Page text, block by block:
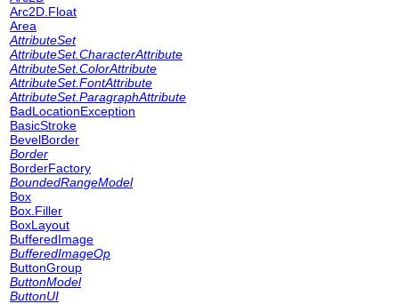
Arc2D.Float
Area
AttributeSet
AttributeSet.CharacterAttribute
AttributeSet.ColorAttribute
AttributeSet.FontAttribute
AttributeSet.ParagraphAttribute
BadLocationException
BasicStroke
BevelBorder
Border
BorderFactory
BoundedRangeModel
Box
Box.Filler
BoxLayout
BufferedImage
BufferedImageOp
ButtonGroup
ButtonModel
ButtonUI